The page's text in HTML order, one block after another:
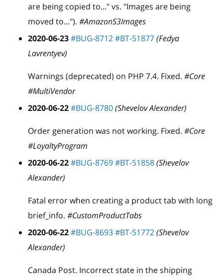
are being copied to..." vs. "Images are being
moved to..."). #AmazonS3Images
2020-06-23#BUG-8712#BT-51877(Fedya
Lavrentyev)
Warnings (deprecated) on PHP 7.4. Fixed. #Core
#MultiVendor
2020-06-22#BUG-8780(Shevelov Alexander)
Order generation was not working. Fixed. #Core
#LoyaltyProgram
2020-06-22#BUG-8769#BT-51858(Shevelov
Alexander)
Fatal error when creating a product tab with long
brief_ info. #CustomProductTabs
2020-06-22#BUG-8693#BT-51772(Shevelov
Alexander)
Canada Post. Incorrect state in the shipping